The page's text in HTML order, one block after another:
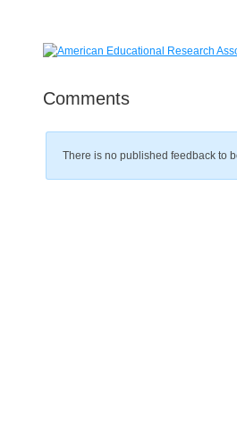
Comments
There is no published feedback to